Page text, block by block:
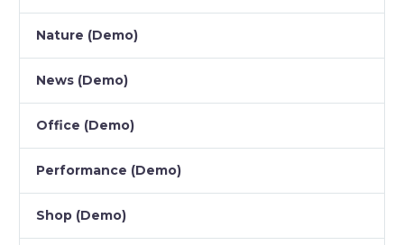
Nature (Demo)
News (Demo)
Office (Demo)
Performance (Demo)
Shop (Demo)